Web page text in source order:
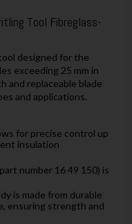
Tool Fibreglass-
designed for the
exceeding 25 mm in
and replaceable blade
and applications.
for precise control up
insulation
number 16 49 150) is
is made from durable
ensuring strength and